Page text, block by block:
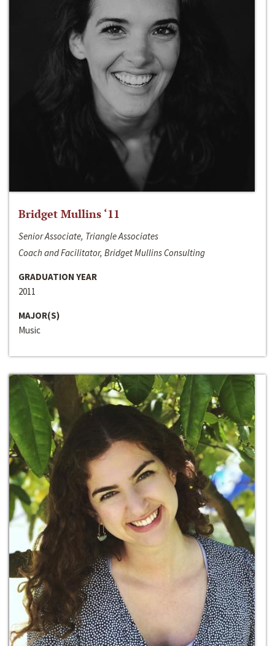
Bridget Mullins ‘11
Senior Associate, Triangle Associates
Coach and Facilitator, Bridget Mullins Consulting
GRADUATION YEAR
2011
MAJOR(S)
Music